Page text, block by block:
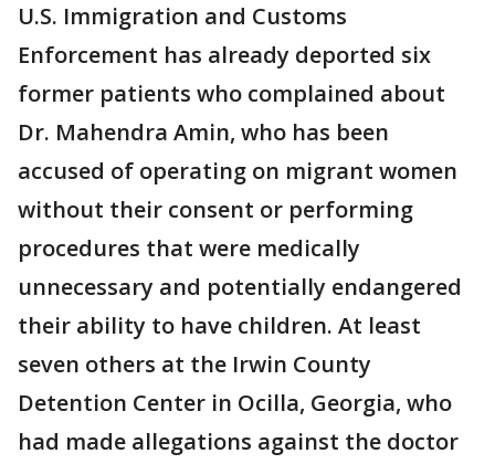
U.S. Immigration and Customs
Enforcement has already deported six
former patients who complained about
Dr. Mahendra Amin, who has been
accused of operating on migrant women
without their consent or performing
procedures that were medically
unnecessary and potentially endangered
their ability to have children. At least
seven others at the Irwin County
Detention Center in Ocilla, Georgia, who
had made allegations against the doctor